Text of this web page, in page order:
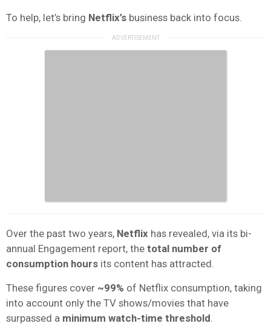
To help, let’s bring Netflix’s business back into focus.
Over the past two years, Netflix has revealed, via its bi-
annual Engagement report, the total number of
consumption hours its content has attracted.
These figures cover ~99% of Netflix consumption, taking
into account only the TV shows/movies that have
surpassed a minimum watch-time threshold